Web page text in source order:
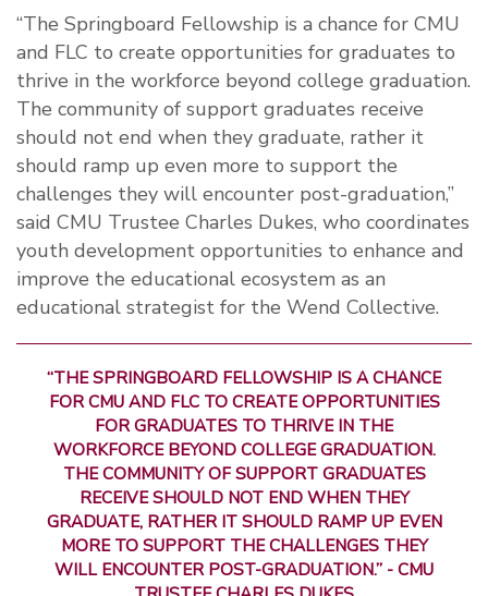
“The Springboard Fellowship is a chance for CMU
and FLC to create opportunities for graduates to
thrive in the workforce beyond college graduation.
The community of support graduates receive
should not end when they graduate, rather it
should ramp up even more to support the
challenges they will encounter post-graduation,”
said CMU Trustee Charles Dukes, who coordinates
youth development opportunities to enhance and
improve the educational ecosystem as an
educational strategist for the Wend Collective.
“THE SPRINGBOARD FELLOWSHIP IS A CHANCE
FOR CMU AND FLC TO CREATE OPPORTUNITIES
FOR GRADUATES TO THRIVE IN THE
WORKFORCE BEYOND COLLEGE GRADUATION.
THE COMMUNITY OF SUPPORT GRADUATES
RECEIVE SHOULD NOT END WHEN THEY
GRADUATE, RATHER IT SHOULD RAMP UP EVEN
MORE TO SUPPORT THE CHALLENGES THEY
WILL ENCOUNTER POST-GRADUATION.” - CMU